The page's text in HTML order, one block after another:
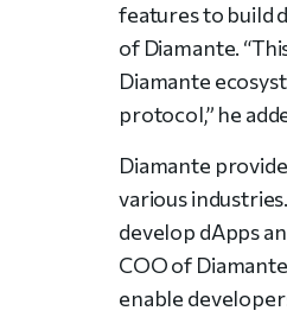
features to build
of Diamante.
Diamante
protocol,” he
Diamante
various
develop dApps
COO of
enable